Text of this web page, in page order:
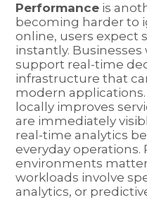
Performance is
becoming harder to
online, users expect
instantly.
support real-time
infrastructure that
modern
locally improves
are immediately
real-time analytics
everyday
environments
workloads involve
analytics, or